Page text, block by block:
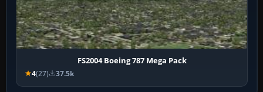
FS2004 Boeing 787 Mega Pack
4(27) 37.5k